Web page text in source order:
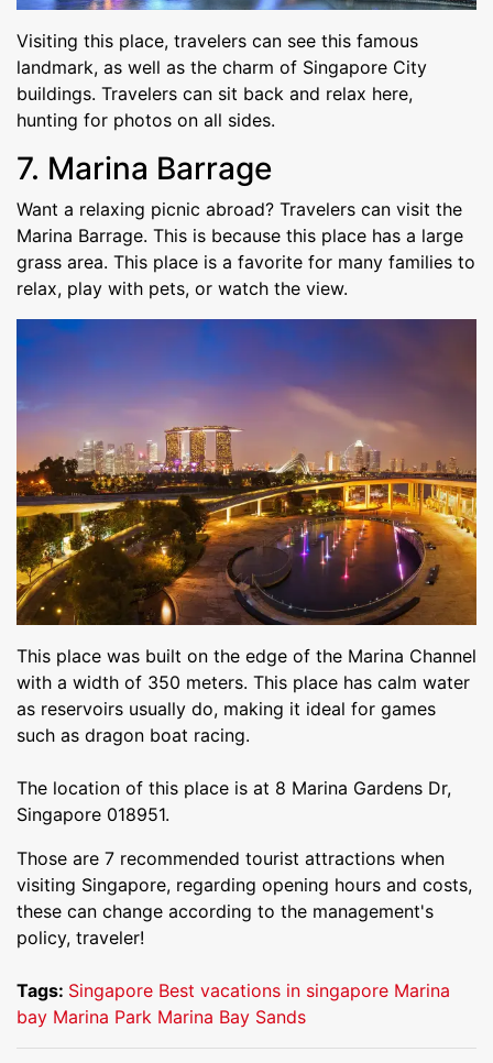
Visiting this place, travelers can see this famous
landmark, as well as the charm of Singapore City
buildings. Travelers can sit back and relax here,
hunting for photos on all sides.
7. Marina Barrage
Want a relaxing picnic abroad? Travelers can visit the
Marina Barrage. This is because this place has a large
grass area. This place is a favorite for many families to
relax, play with pets, or watch the view.
This place was built on the edge of the Marina Channel
with a width of 350 meters. This place has calm water
as reservoirs usually do, making it ideal for games
such as dragon boat racing.
The location of this place is at 8 Marina Gardens Dr,
Singapore 018951.
Those are 7 recommended tourist attractions when
visiting Singapore, regarding opening hours and costs,
these can change according to the management's
policy, traveler!
Tags: Singapore Best vacations in singapore Marina
bay Marina Park Marina Bay Sands